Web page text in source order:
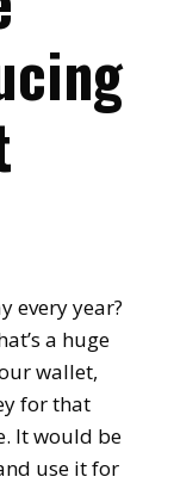
every year?
a huge
wallet,
for that
It would be
use it for